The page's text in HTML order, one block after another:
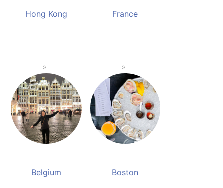
Hong Kong France
Belgium Boston